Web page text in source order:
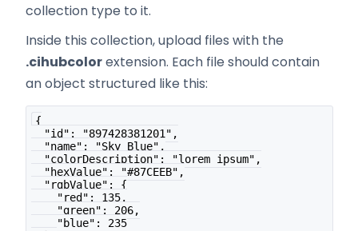
collection type to it.
Inside this collection, upload files with the
.cihubcolorextension. Each file should contain
an object structured like this:
{
  "id": "897428381201",
  "name": "Sky Blue",
  "colorDescription": "lorem ipsum",
  "hexValue": "#87CEEB",
  "rgbValue": {
    "red": 135,
    "green": 206,
    "blue": 235